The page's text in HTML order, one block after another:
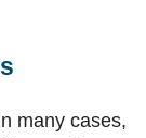
many cases,